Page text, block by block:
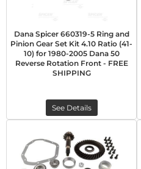
Dana Spicer 660319-5 Ring and
Pinion Gear Set Kit 4.10 Ratio (41-
10) for 1980-2005 Dana 50
Reverse Rotation Front - FREE
SHIPPING
See Details